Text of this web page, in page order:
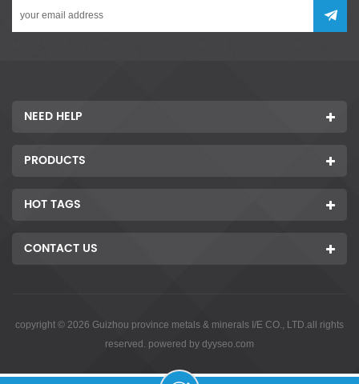
NEED HELP
PRODUCTS
HOT TAGS
CONTACT US
copyright © 2026 Guizhou province metals & minerals I/E CO., LTD.all rights
reserved. powered by dyyseo.com